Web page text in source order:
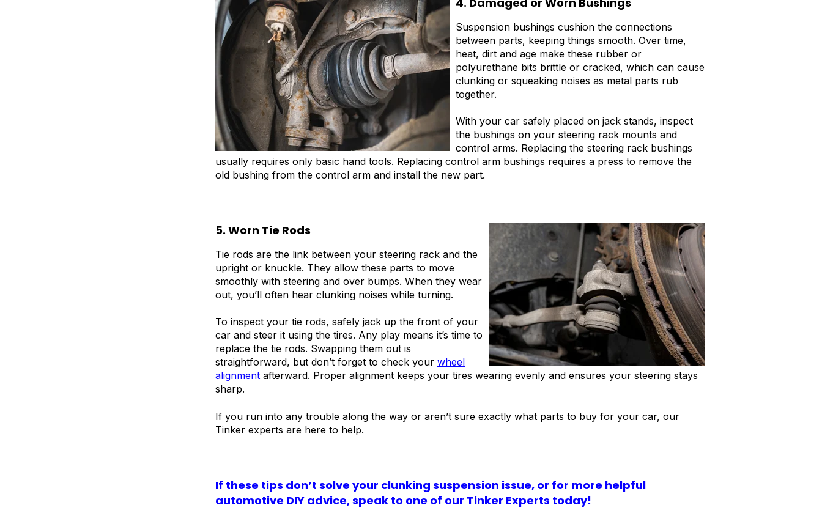
Suspension bushings cushion the connections
between parts, keeping things smooth. Over time,
heat, dirt and age make these rubber or
polyurethane bits brittle or cracked, which can cause
clunking or squeaking noises as metal parts rub
together.
With your car safely placed on jack stands, inspect
the bushings on your steering rack mounts and
control arms. Replacing the steering rack bushings
usually requires only basic hand tools. Replacing control arm bushings requires a press to remove the
old bushing from the control arm and install the new part.
5. Worn Tie Rods
Tie rods are the link between your steering rack and the
upright or knuckle. They allow these parts to move
smoothly with steering and over bumps. When they wear
out, you’ll often hear clunking noises while turning.
To inspect your tie rods, safely jack up the front of your
car and steer it using the tires. Any play means it’s time to
replace the tie rods. Swapping them out is
straightforward, but don’t forget to check your wheel
alignment afterward. Proper alignment keeps your tires wearing evenly and ensures your steering stays
sharp.
If you run into any trouble along the way or aren’t sure exactly what parts to buy for your car, our
Tinker experts are here to help.
If these tips don’t solve your clunking suspension issue, or for more helpful
automotive DIY advice, speak to one of our Tinker Experts today!